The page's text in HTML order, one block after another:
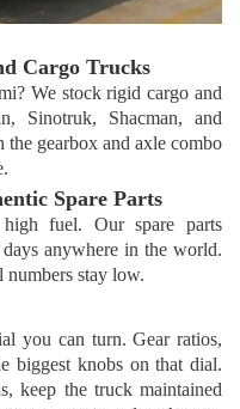
Cargo Trucks
We stock rigid cargo and
Sinotruk, Shacman, and
the gearbox and axle combo
Spare Parts
fuel. Our spare parts
anywhere in the world.
stay low.
you can turn. Gear ratios,
biggest knobs on that dial.
keep the truck maintained